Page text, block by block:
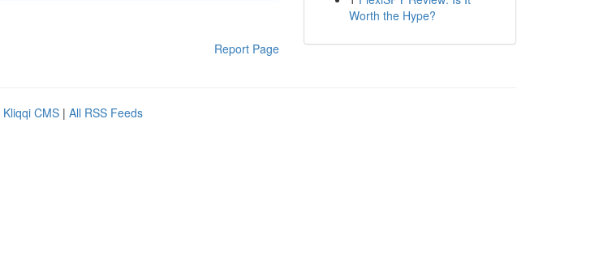
Report Page
Worth the Hype?
Kliqqi CMS | All RSS Feeds